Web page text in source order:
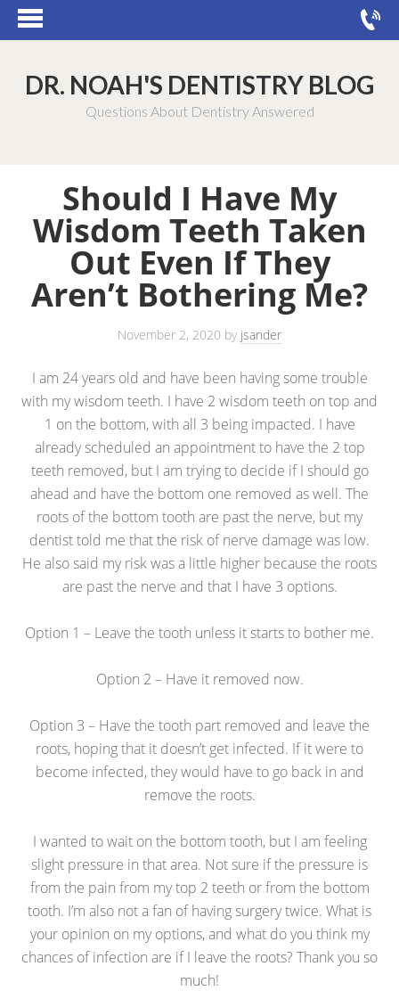
DR. NOAH'S DENTISTRY BLOG
Questions About Dentistry Answered
Should I Have My
Wisdom Teeth Taken
Out Even If They
Aren’t Bothering Me?
November 2, 2020 by jsander
I am 24 years old and have been having some trouble
with my wisdom teeth. I have 2 wisdom teeth on top and
1 on the bottom, with all 3 being impacted. I have
already scheduled an appointment to have the 2 top
teeth removed, but I am trying to decide if I should go
ahead and have the bottom one removed as well. The
roots of the bottom tooth are past the nerve, but my
dentist told me that the risk of nerve damage was low.
He also said my risk was a little higher because the roots
are past the nerve and that I have 3 options.
Option 1 – Leave the tooth unless it starts to bother me.
Option 2 – Have it removed now.
Option 3 – Have the tooth part removed and leave the
roots, hoping that it doesn’t get infected. If it were to
become infected, they would have to go back in and
remove the roots.
I wanted to wait on the bottom tooth, but I am feeling
slight pressure in that area. Not sure if the pressure is
from the pain from my top 2 teeth or from the bottom
tooth. I’m also not a fan of having surgery twice. What is
your opinion on my options, and what do you think my
chances of infection are if I leave the roots? Thank you so
much!